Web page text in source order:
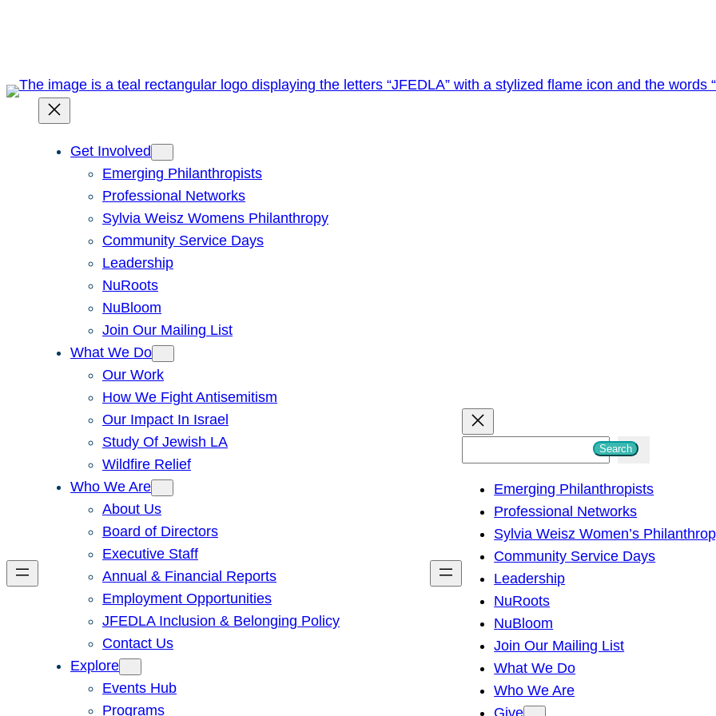
Get Involved
Emerging Philanthropists
Professional Networks
Sylvia Weisz Womens Philanthropy
Community Service Days
Leadership
NuRoots
NuBloom
Join Our Mailing List
What We Do
Our Work
How We Fight Antisemitism
Our Impact In Israel
Study Of Jewish LA
Wildfire Relief
Who We Are
About Us
Board of Directors
Executive Staff
Annual & Financial Reports
Employment Opportunities
JFEDLA Inclusion & Belonging Policy
Contact Us
Explore
Events Hub
Programs
h
Search
Emerging Philanthropists
Professional Networks
Sylvia Weisz Women’s
Community Service Days
Leadership
NuRoots
NuBloom
Join Our Mailing List
What We Do
Who We Are
Give